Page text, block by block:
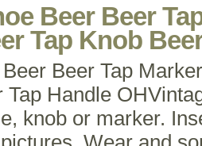
Beer Beer
Tap Knob
Beer Tap
Tap Handle
knob or marker.